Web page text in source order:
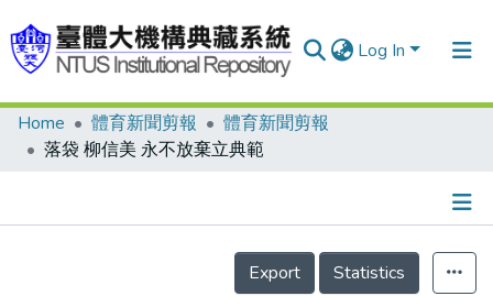
Log In
Communities & Collections
Home 體育新聞剪報
體育新聞剪報
落袋 柳信美 永不放棄立典範
Details
Export
Statistics